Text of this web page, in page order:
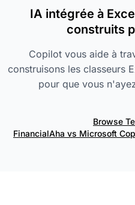
IA intégrée à
construits
Copilot vous aide à
construisons les classeurs
pour que vous
Browse
FinancialAha vs Microsoft